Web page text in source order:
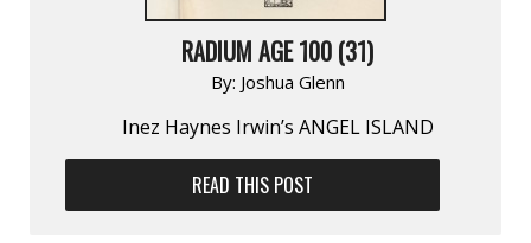
RADIUM AGE 100 (31)
By: Joshua Glenn
Inez Haynes Irwin’s ANGEL ISLAND
READ THIS POST